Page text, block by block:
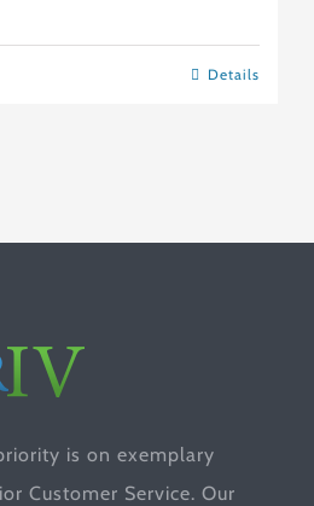
Details
is on exemplary
Customer Service. Our